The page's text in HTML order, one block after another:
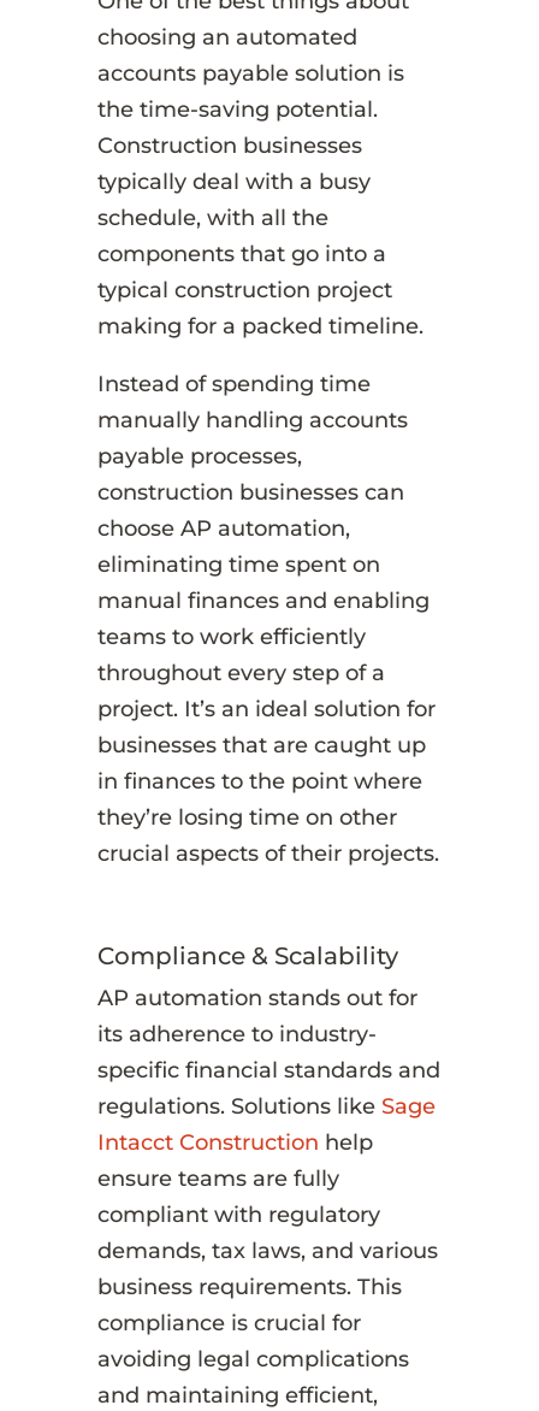
choosing an automated
accounts payable solution is
the time-saving potential.
Construction businesses
typically deal with a busy
schedule, with all the
components that go into a
typical construction project
making for a packed timeline.
Instead of spending time
manually handling accounts
payable processes,
construction businesses can
choose AP automation,
eliminating time spent on
manual finances and enabling
teams to work efficiently
throughout every step of a
project. It’s an ideal solution for
businesses that are caught up
in finances to the point where
they’re losing time on other
crucial aspects of their projects.
Compliance & Scalability
AP automation stands out for
its adherence to industry-
specific financial standards and
regulations. Solutions like Sage
Intacct Construction help
ensure teams are fully
compliant with regulatory
demands, tax laws, and various
business requirements. This
compliance is crucial for
avoiding legal complications
and maintaining efficient,